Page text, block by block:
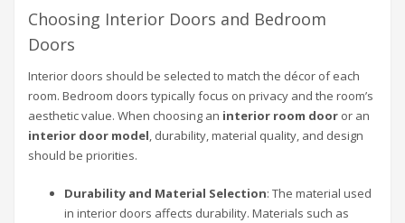
Choosing Interior Doors and Bedroom
Doors
Interior doors should be selected to match the décor of each
room. Bedroom doors typically focus on privacy and the room’s
aesthetic value. When choosing an interior room door or an
interior door model, durability, material quality, and design
should be priorities.
Durability and Material Selection: The material used
in interior doors affects durability. Materials such as